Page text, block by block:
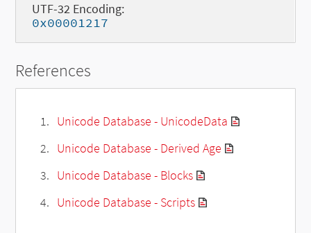
UTF-32 Encoding:
0x00001217
References
Unicode Database - UnicodeData
Unicode Database - Derived Age
Unicode Database - Blocks
Unicode Database - Scripts